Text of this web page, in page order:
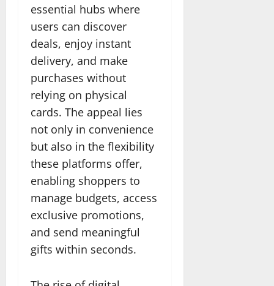
essential hubs where
users can discover
deals, enjoy instant
delivery, and make
purchases without
relying on physical
cards. The appeal lies
not only in convenience
but also in the flexibility
these platforms offer,
enabling shoppers to
manage budgets, access
exclusive promotions,
and send meaningful
gifts within seconds.